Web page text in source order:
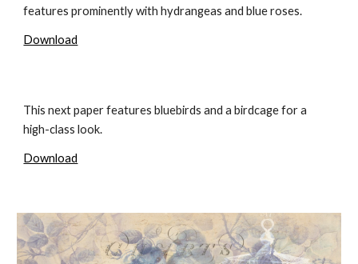
features prominently with hydrangeas and blue roses.
Download
This next paper features bluebirds and a birdcage for a
high-class look.
Download